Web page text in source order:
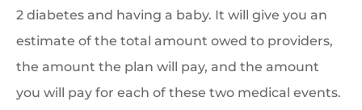
2 diabetes and having a baby. It will give you an
estimate of the total amount owed to providers,
the amount the plan will pay, and the amount
you will pay for each of these two medical events.